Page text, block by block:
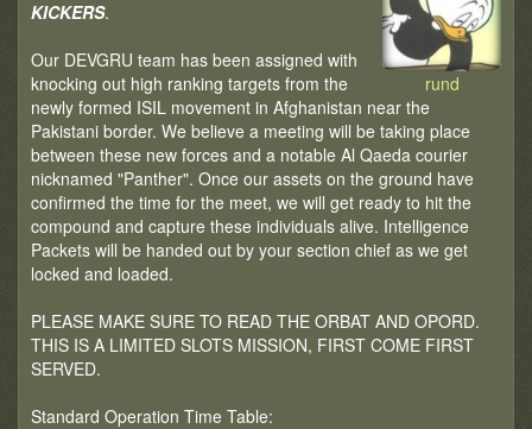
rund
KICKERS.
Our DEVGRU team has been assigned with
knocking out high ranking targets from the
newly formed ISIL movement in Afghanistan near the
Pakistani border. We believe a meeting will be taking place
between these new forces and a notable Al Qaeda courier
nicknamed "Panther". Once our assets on the ground have
confirmed the time for the meet, we will get ready to hit the
compound and capture these individuals alive. Intelligence
Packets will be handed out by your section chief as we get
locked and loaded.
PLEASE MAKE SURE TO READ THE ORBAT AND OPORD.
THIS IS A LIMITED SLOTS MISSION, FIRST COME FIRST
SERVED.
Standard Operation Time Table: